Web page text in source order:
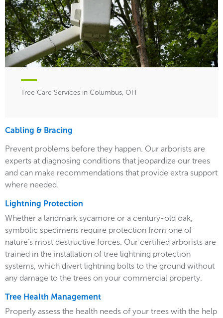
Tree Care Services in Columbus, OH
Cabling & Bracing
Prevent problems before they happen. Our arborists are
experts at diagnosing conditions that jeopardize our trees
and can make recommendations that provide extra support
where needed.
Lightning Protection
Whether a landmark sycamore or a century-old oak,
symbolic specimens require protection from one of
nature’s most destructive forces. Our certified arborists are
trained in the installation of tree lightning protection
systems, which divert lightning bolts to the ground without
any damage to the trees on your commercial property.
Tree Health Management
Properly assess the health needs of your trees with the help